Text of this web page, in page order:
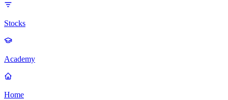
Stocks
Academy
Home